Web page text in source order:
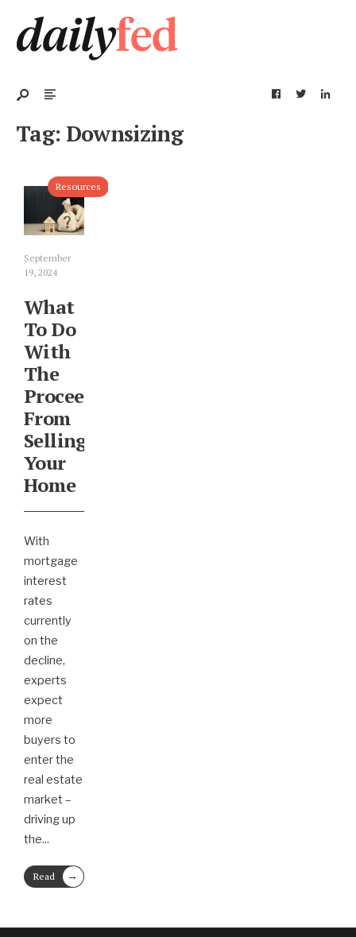
Tag: Downsizing
Resources
September
19, 2024
What
To Do
With
The
Proceeds
From
Selling
Your
Home
With
mortgage
interest
rates
currently
on the
decline,
experts
expect
more
buyers to
enter the
real estate
market –
driving up
the...
Read
More
→